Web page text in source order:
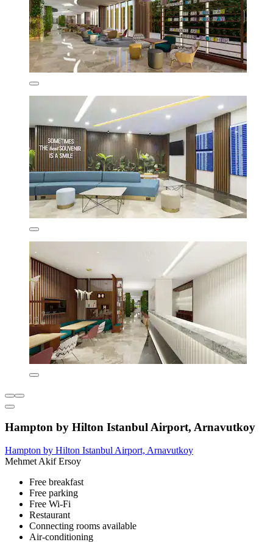
Hampton by Hilton Istanbul Airport, Arnavutkoy
Hampton by Hilton Istanbul Airport, Arnavutkoy
Mehmet Akif Ersoy
Free breakfast
Free parking
Free Wi-Fi
Restaurant
Connecting rooms available
Air-conditioning